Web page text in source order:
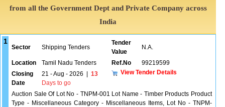
from all the Government Dept and Private Company across
India
1
Sector Shipping Tenders
Tender
Value
N.A.
Location Tamil Nadu Tenders Ref.No
99219599
Closing
Date
21 - Aug - 2026
13
Days to go
View Tender Details
Auction Sale Of Lot No - TNPM-001 Lot Name - Timber Products Product
Type - Miscellaneous Category - Miscellaneous Items, Lot No - TNPM-